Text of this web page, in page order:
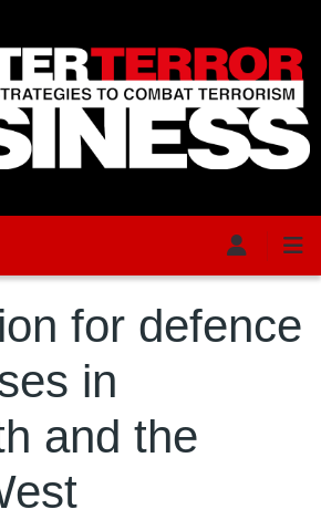
for defence
in
and the